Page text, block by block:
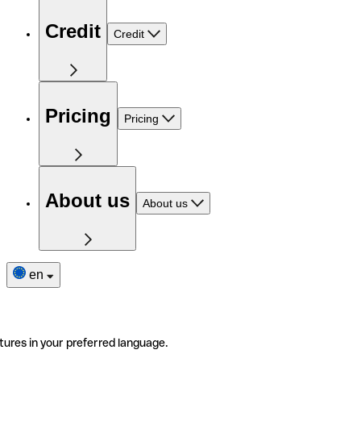
Credit Credit
Pricing Pricing
About us About us
en
in your preferred language.